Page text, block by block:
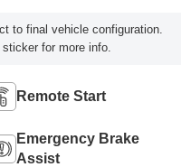
to final vehicle configuration.
sticker for more info.
Remote Start
Emergency Brake
Assist